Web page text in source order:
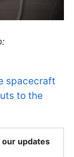
spacecraft
to the
updates